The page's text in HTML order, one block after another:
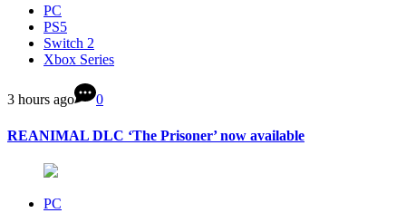
PC
PS5
Switch 2
Xbox Series
3 hours ago 0
REANIMAL DLC ‘The Prisoner’ now available
PC